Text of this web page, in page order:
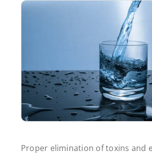
Proper elimination of toxins and